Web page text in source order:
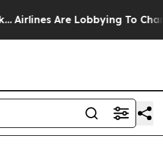
Are Lobbying To Change